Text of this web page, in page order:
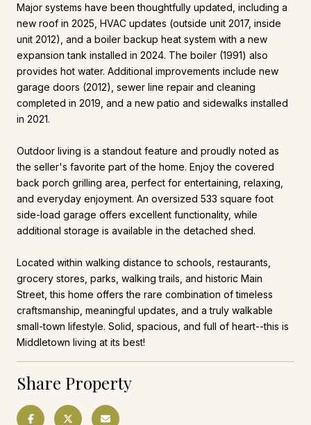
Major systems have been thoughtfully updated, including a
new roof in 2025, HVAC updates (outside unit 2017, inside
unit 2012), and a boiler backup heat system with a new
expansion tank installed in 2024. The boiler (1991) also
provides hot water. Additional improvements include new
garage doors (2012), sewer line repair and cleaning
completed in 2019, and a new patio and sidewalks installed
in 2021.
Outdoor living is a standout feature and proudly noted as
the seller's favorite part of the home. Enjoy the covered
back porch grilling area, perfect for entertaining, relaxing,
and everyday enjoyment. An oversized 533 square foot
side-load garage offers excellent functionality, while
additional storage is available in the detached shed.
Located within walking distance to schools, restaurants,
grocery stores, parks, walking trails, and historic Main
Street, this home offers the rare combination of timeless
craftsmanship, meaningful updates, and a truly walkable
small-town lifestyle. Solid, spacious, and full of heart--this is
Middletown living at its best!
Share Property